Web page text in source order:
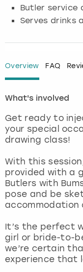
Butler service
Serves drinks
Overview FAQ
What's involved
Get ready to
your special
drawing class!
With this
provided with a
Butlers with
pose and be
accommodation
It’s the perfect
girl or bride-to-
we’re certain
experience that
Glasgow
Lisbon
London
Madrid
Magaluf
Manchester
Newcastle
Nottingham
Munich
Nottingham
View more
Manchester
Nottingham